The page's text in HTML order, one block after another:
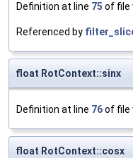
Definition at line 75 of file
Referenced by
float RotContext::sinx
Definition at line 76of file
float RotContext::cosx